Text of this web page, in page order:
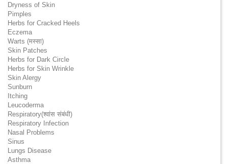
Dryness of Skin
Pimples
Herbs for Cracked Heels
Eczema
Warts (मस्सा)
Skin Patches
Herbs for Dark Circle
Herbs for Skin Wrinkle
Skin Alergy
Sunburn
Itching
Leucoderma
Respiratory(श्वांस संबंधी)
Respiratory Infection
Nasal Problems
Sinus
Lungs Disease
Asthma